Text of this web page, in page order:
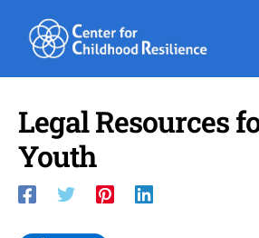
content
Legal Resources
Youth